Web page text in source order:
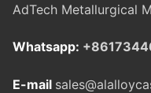
AdTech Metallurgical
Whatsapp:
E-mail